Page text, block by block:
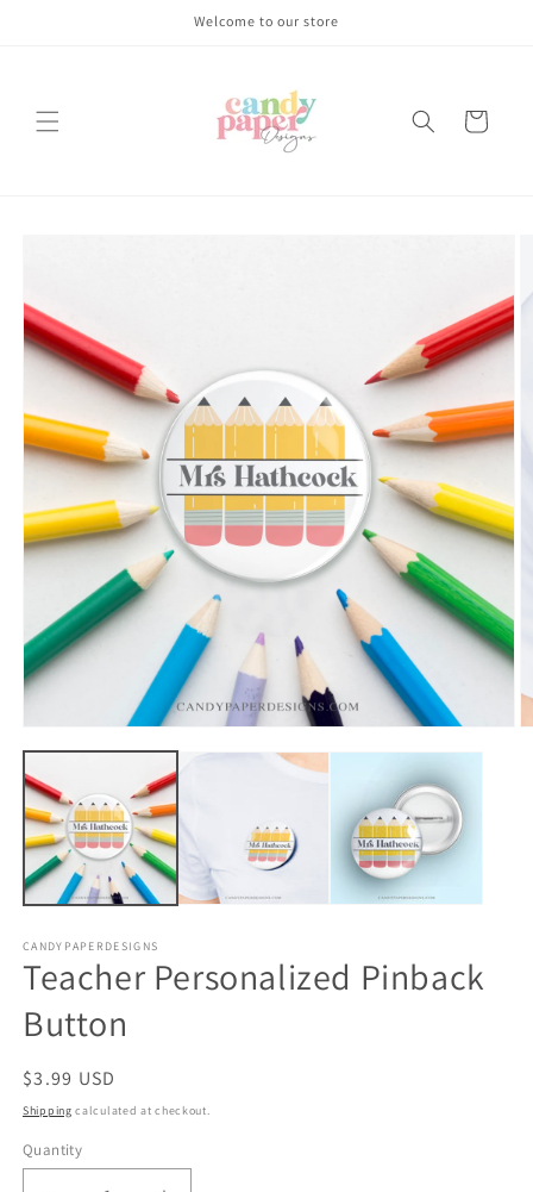
Welcome to our store
Cart
CANDYPAPERDESIGNS
Teacher Personalized Pinback
Button
Regular
price
$3.99 USD
Shipping calculated at checkout.
Quantity
Quantity